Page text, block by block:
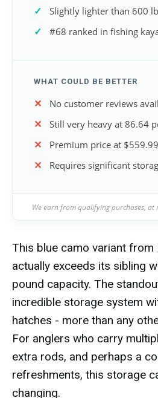
Slightly lighter than 600
#68 ranked in fishing
WHAT COULD BE BETTER
No customer reviews
Still very heavy at 86.64
Premium price at $559.99
Requires significant
We earn from qualifying purchases,
This blue camo variant from
actually exceeds its sibling
pound capacity. The
incredible storage system
hatches - more than any
For anglers who carry
extra rods, and perhaps a
refreshments, this storage
changing.